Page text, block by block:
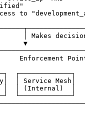
access to
│ Makes
▼
Enforcement
│ Service
│  │ (Internal)